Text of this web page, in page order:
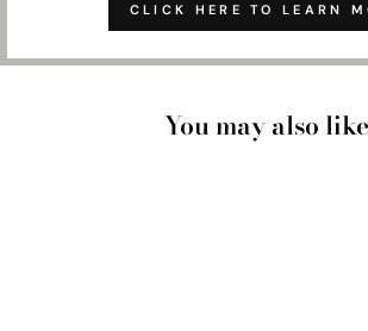
CLICK HERE TO LEARN
You may also like